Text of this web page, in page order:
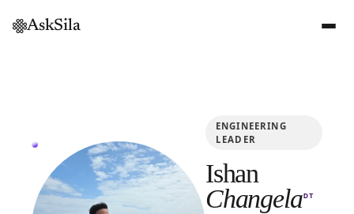
AskSila
ENGINEERING
LEADER
Ishan
ChangelaDT